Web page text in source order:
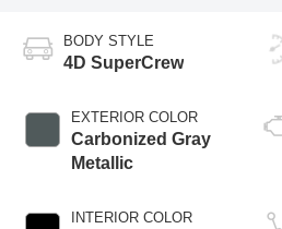
BODY STYLE
4D SuperCrew
EXTERIOR COLOR
Carbonized Gray
Metallic
INTERIOR COLOR